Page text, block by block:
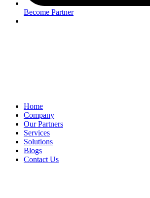
Become Partner
Home
Company
Our Partners
Services
Solutions
Blogs
Contact Us